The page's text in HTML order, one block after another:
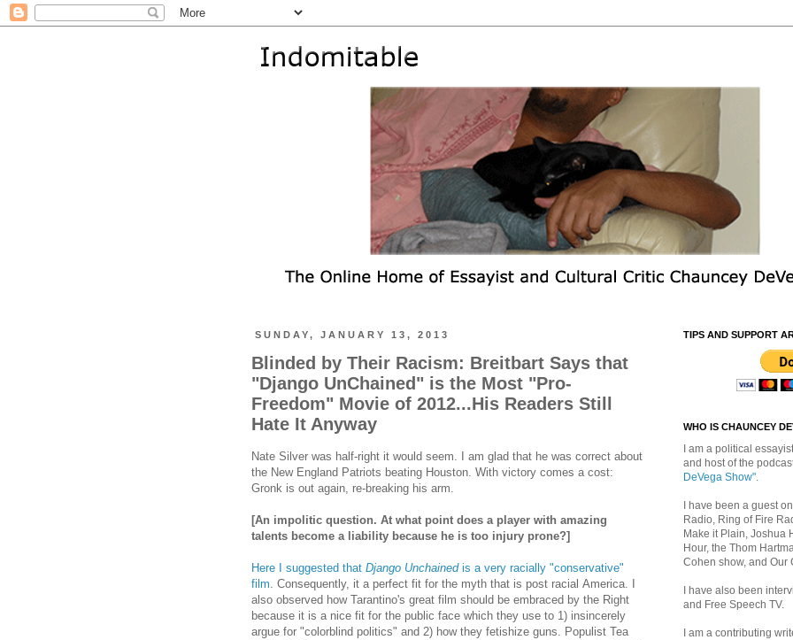
SUNDAY, JANUARY 13, 2013
Blinded by Their Racism: Breitbart Says that
"Django UnChained" is the Most "Pro-
Freedom" Movie of 2012...His Readers Still
Hate It Anyway
Nate Silver was half-right it would seem. I am glad that he was correct about
the New England Patriots beating Houston. With victory comes a cost:
Gronk is out again, re-breaking his arm.
[An impolitic question. At what point does a player with amazing
talents become a liability because he is too injury prone?]
Here I suggested that Django Unchainedis a very racially "conservative"
film. Consequently, it a perfect fit for the myth that is post racial America. I
also observed how Tarantino's great film should be embraced by the Right
because it is a nice fit for the public face which they use to 1) insincerely
argue for "colorblind politics" and 2) how they fetishize guns. Populist Tea
TIPS AND SUPPORT
WHO IS CHAUNCEY
I am a political
and host of the
DeVega Show".
I have been a guest
Radio, Ring of Fire
Make it Plain, Joshua
Hour, the Thom
Cohen show, and Our
I have also been
and Free Speech TV.
I am a contributing